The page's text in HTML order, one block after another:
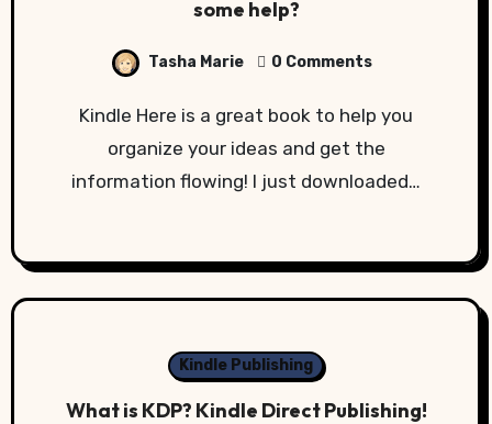
some help?
Tasha Marie 0 Comments
Kindle Here is a great book to help you
organize your ideas and get the
information flowing! I just downloaded…
Kindle Publishing
What is KDP? Kindle Direct Publishing!